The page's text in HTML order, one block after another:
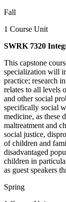
Fall
1 Course Unit
SWRK 7320
This capstone
specialization will
practice; research
relates to all levels
and other social
specifically social
medicine, as these
maltreatment and
social justice,
of children and
disadvantaged
children in
as guest speakers
Spring